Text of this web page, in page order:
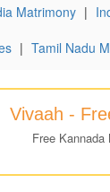
Matrimony |
| Tamil Nadu
Vivaah -
Free